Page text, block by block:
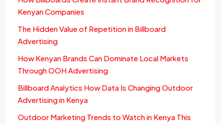
Kenyan Companies
The Hidden Value of Repetition in Billboard
Advertising
How Kenyan Brands Can Dominate Local Markets
Through OOH Advertising
Billboard Analytics How Data Is Changing Outdoor
Advertising in Kenya
Outdoor Marketing Trends to Watch in Kenya This